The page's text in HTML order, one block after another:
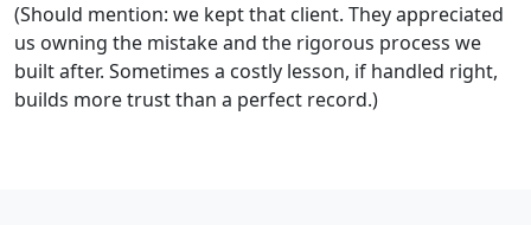
(Should mention: we kept that client. They appreciated
us owning the mistake and the rigorous process we
built after. Sometimes a costly lesson, if handled right,
builds more trust than a perfect record.)